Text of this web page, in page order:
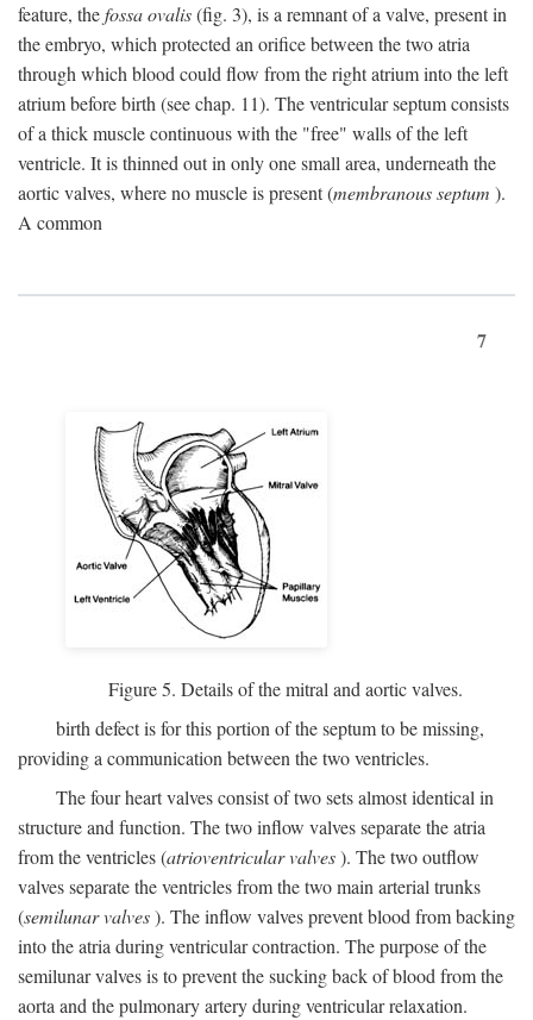
feature, thefossa ovalis(fig. 3), is a remnant of a valve, present in
the embryo, which protected an orifice between the two atria
through which blood could flow from the right atrium into the left
atrium before birth (see chap. 11). The ventricular septum consists
of a thick muscle continuous with the "free" walls of the left
ventricle. It is thinned out in only one small area, underneath the
aortic valves, where no muscle is present (membranous septum ).
A common
7
Figure 5. Details of the mitral and aortic valves.
birth defect is for this portion of the septum to be missing,
providing a communication between the two ventricles.
The four heart valves consist of two sets almost identical in
structure and function. The two inflow valves separate the atria
from the ventricles (atrioventricular valves). The two outflow
valves separate the ventricles from the two main arterial trunks
(semilunar valves). The inflow valves prevent blood from backing
into the atria during ventricular contraction. The purpose of the
semilunar valves is to prevent the sucking back of blood from the
aorta and the pulmonary artery during ventricular relaxation.